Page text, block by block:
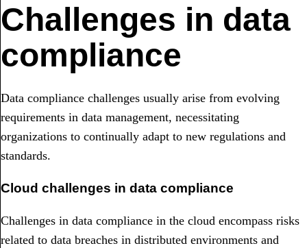
Challenges in data
compliance
Data compliance challenges usually arise from evolving
requirements in data management, necessitating
organizations to continually adapt to new regulations and
standards.
Cloud challenges in data compliance
Challenges in data compliance in the cloud encompass risks
related to data breaches in distributed environments and